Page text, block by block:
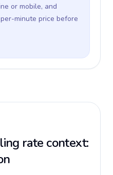
or mobile, and
minute price before
rate context: